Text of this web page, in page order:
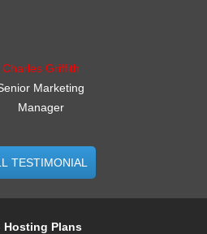
Charles Griffith
Marketing
Manager
TESTIMONIAL
Hosting Plans